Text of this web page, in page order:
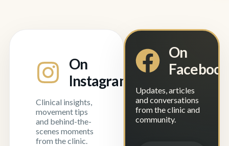
On
Instagram
Clinical insights,
movement tips
and behind-the-
scenes moments
from the clinic.
On
Facebook
Updates, articles
and conversations
from the clinic and
community.